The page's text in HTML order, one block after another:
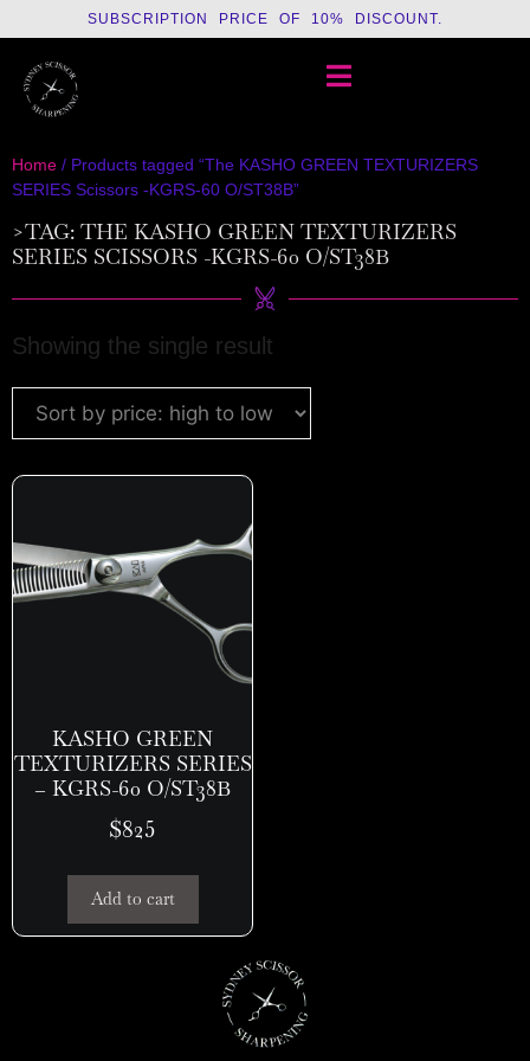
SUBSCRIPTION PRICE OF 10% DISCOUNT.
Home / Products tagged “The KASHO GREEN TEXTURIZERS
SERIES Scissors -KGRS-60 O/ST38B”
>TAG: THE KASHO GREEN TEXTURIZERS
SERIES SCISSORS -KGRS-60 O/ST38B
Showing the single result
KASHO GREEN
TEXTURIZERS SERIES
– KGRS-60 O/ST38B
$825
Add to cart